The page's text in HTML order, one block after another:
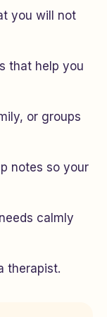
you will not
that help you
or groups
notes so your
calmly
therapist.